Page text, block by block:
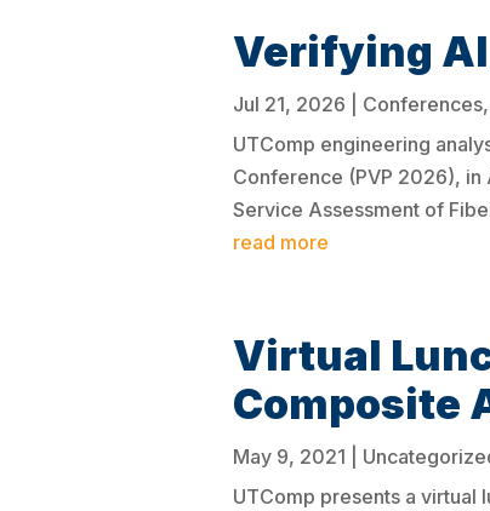
Verifying
Jul 21, 2026 Conferences,
UTComp engineering
Conference (PVP 2026), in
Service Assessment of
read more
Virtual
Composite
May 9, 2021
UTComp presents a virtual